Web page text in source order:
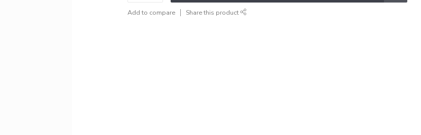
Add to compare Share this product